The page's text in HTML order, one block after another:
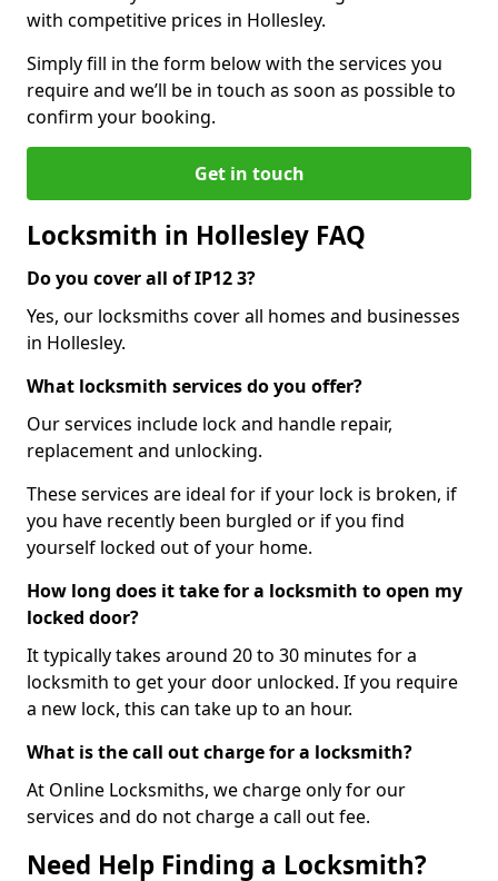
with competitive prices in Hollesley.
Simply fill in the form below with the services you
require and we’ll be in touch as soon as possible to
confirm your booking.
Get in touch
Locksmith in Hollesley FAQ
Do you cover all of IP12 3?
Yes, our locksmiths cover all homes and businesses
in Hollesley.
What locksmith services do you offer?
Our services include lock and handle repair,
replacement and unlocking.
These services are ideal for if your lock is broken, if
you have recently been burgled or if you find
yourself locked out of your home.
How long does it take for a locksmith to open my
locked door?
It typically takes around 20 to 30 minutes for a
locksmith to get your door unlocked. If you require
a new lock, this can take up to an hour.
What is the call out charge for a locksmith?
At Online Locksmiths, we charge only for our
services and do not charge a call out fee.
Need Help Finding a Locksmith?